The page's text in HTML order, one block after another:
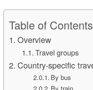
Table of Contents
Overview
Travel groups
Country-specific
By bus